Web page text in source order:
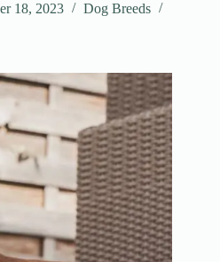
18, 2023
Dog Breeds